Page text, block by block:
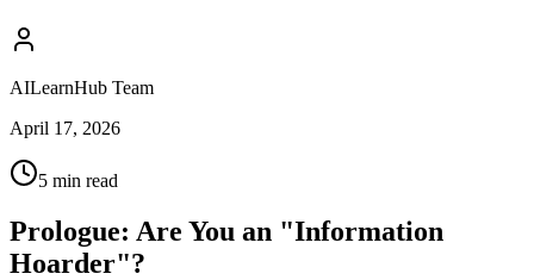
AILearnHub Team
April 17, 2026
5 min read
Prologue: Are You an "Information
Hoarder"?